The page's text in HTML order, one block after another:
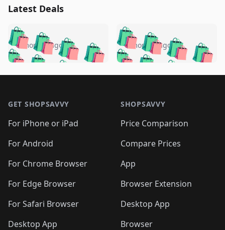
Latest Deals
🛍️🛍️🛍️🛍️ 🛍️🛍️🛍️
🛍️🛍️🛍️🛍️🛍️
🛍️🛍️🛍️
🛍️🛍️🛍️ 🛍️🛍️
🛍️🛍️
🛍️🛍️
🛍️🛍️🛍️🛍️ 🛍️🛍️
🛍️🛍️🛍️ 🛍️🛍️
5 months ago 🛍️🛍️🛍️🛍️
🛍️ 🛍️🛍️🛍️🛍️
🛍️🛍️
🛍️🛍️🛍️🛍️
🛍️ 🛍️🛍️🛍️🛍️
🛍️
🛍️🛍️ 🛍️🛍️🛍️🛍️
5 months ago
GET SHOPSAVVY
For iPhone or iPad
For Android
For Chrome Browser
For Edge Browser
For Safari Browser
Desktop App
SHOPSAVVY
Price Comparison
Compare Prices
App
Browser Extension
Desktop App
Browser